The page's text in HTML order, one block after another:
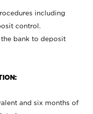
including
control.
bank to deposit
and six months of